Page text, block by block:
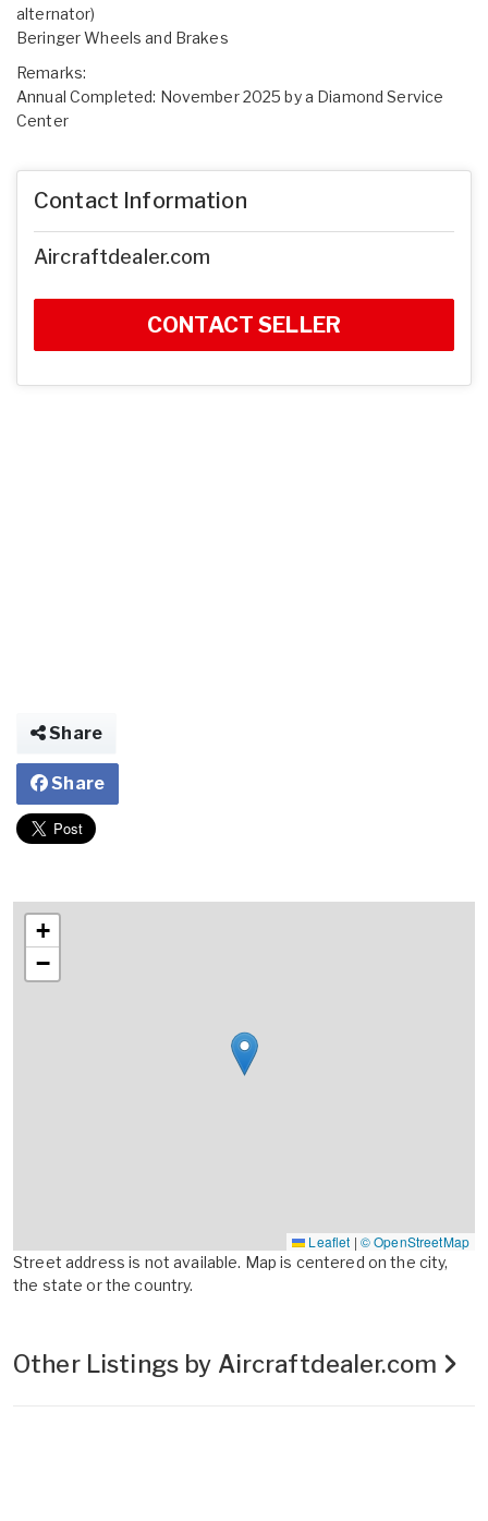
alternator)
Beringer Wheels and Brakes
Remarks:
Annual Completed: November 2025 by a Diamond Service
Center
Contact Information
Aircraftdealer.com
CONTACT SELLER
Share
Share
+
−
Leaflet | © OpenStreetMap
Street address is not available. Map is centered on the city,
the state or the country.
Other Listings by Aircraftdealer.com